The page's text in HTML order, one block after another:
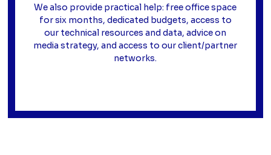
We also provide practical help: free office space
for six months, dedicated budgets, access to
our technical resources and data, advice on
media strategy, and access to our client/partner
networks.